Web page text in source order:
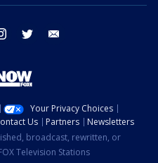
instagram twitter
Your Privacy Choices
Us Partners
Newsletters
broadcast, rewritten, or
Television Stations